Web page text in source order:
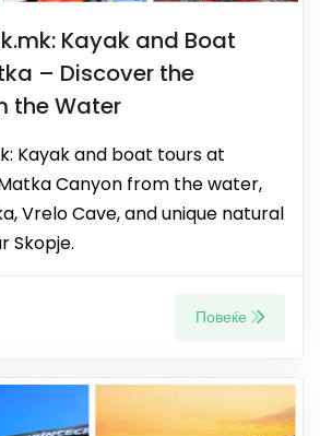
Kayak and Boat
– Discover the
the Water
Kayak and boat tours at
Canyon from the water,
Vrelo Cave, and unique natural
Skopje.
Повеќе